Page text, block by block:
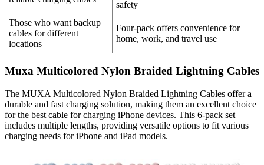
safety
Those who want backup
cables for different
locations
Four-pack offers convenience for
home, work, and travel use
Muxa Multicolored Nylon Braided Lightning Cables
The MUXA Multicolored Nylon Braided Lightning Cables offer a
durable and fast charging solution, making them an excellent choice
for the best cable for charging iPhone devices. This 6-pack set
includes multiple lengths, providing versatile options to fit various
charging needs for iPhone and iPad models.